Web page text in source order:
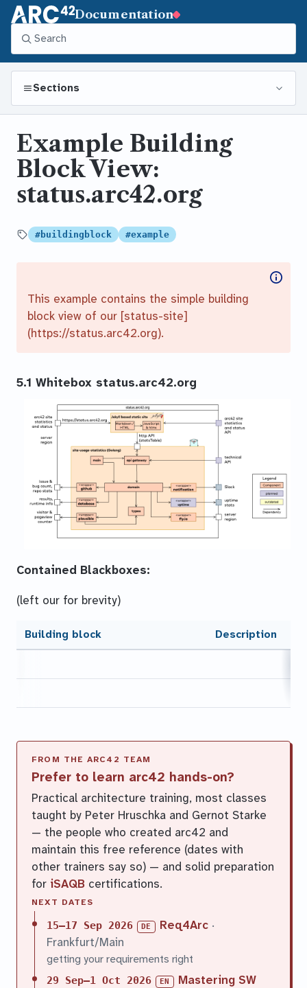
Documentation
Sections
Example Building
Block View:
status.arc42.org
Tagged
#buildingblock #example
This example contains the simple building
block view of our [status-site]
(https://status.arc42.org).
5.1 Whitebox status.arc42.org
Contained Blackboxes:
(left our for brevity)
Building block Description
Prefer to learn arc42 hands-on?
Practical architecture training, most classes
taught by Peter Hruschka and Gernot Starke
— the people who created arc42 and
maintain this free reference (dates with
other trainers say so) — and solid preparation
for iSAQB certifications.
NEXT DATES
15–17 Sep 2026 DE Req4Arc ·
Frankfurt/Main
getting your requirements right
29 Sep–1 Oct 2026 EN
Mastering SW